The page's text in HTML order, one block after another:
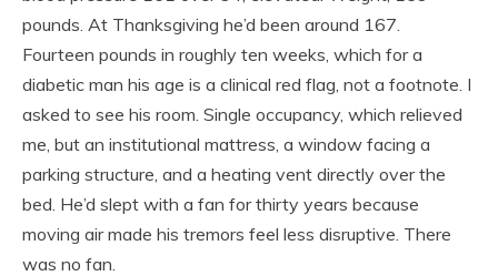
pounds. At Thanksgiving he’d been around 167.
Fourteen pounds in roughly ten weeks, which for a
diabetic man his age is a clinical red flag, not a footnote. I
asked to see his room. Single occupancy, which relieved
me, but an institutional mattress, a window facing a
parking structure, and a heating vent directly over the
bed. He’d slept with a fan for thirty years because
moving air made his tremors feel less disruptive. There
was no fan.